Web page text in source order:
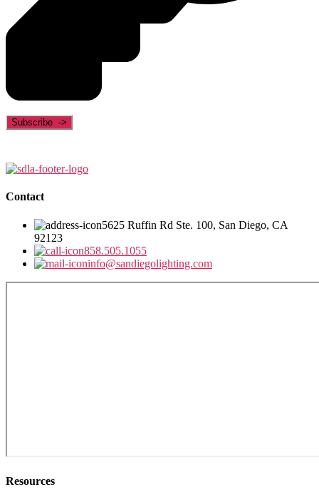
Contact
5625 Ruffin Rd Ste. 100, San Diego, CA
92123
858.505.1055
info@sandiegolighting.com
Resources